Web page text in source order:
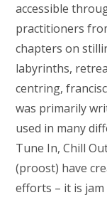
accessible
practitioners
chapters on
labyrinths,
centring,
was primarily
used in many
Tune In, Chill
(proost) have
efforts – it is jam